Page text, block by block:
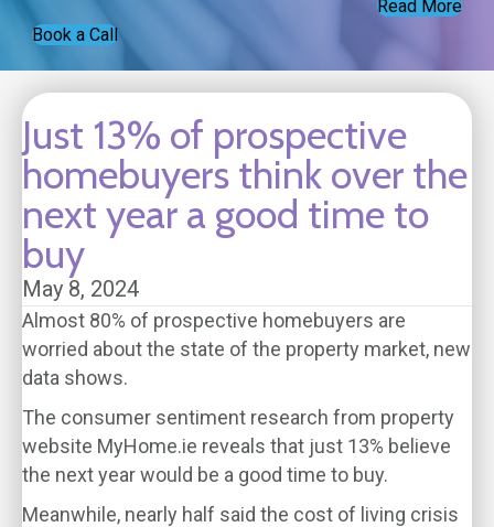
Read More
Book a Call
Just 13% of prospective
homebuyers think over the
next year a good time to
buy
May 8, 2024
Almost 80% of prospective homebuyers are
worried about the state of the property market, new
data shows.
The consumer sentiment research from property
website MyHome.ie reveals that just 13% believe
the next year would be a good time to buy.
Meanwhile, nearly half said the cost of living crisis